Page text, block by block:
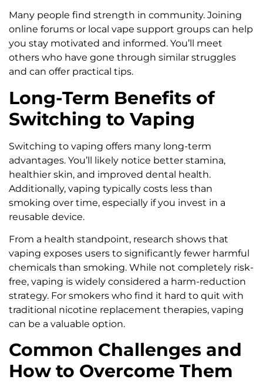
Many people find strength in community. Joining
online forums or local vape support groups can help
you stay motivated and informed. You’ll meet
others who have gone through similar struggles
and can offer practical tips.
Long-Term Benefits of
Switching to Vaping
Switching to vaping offers many long-term
advantages. You’ll likely notice better stamina,
healthier skin, and improved dental health.
Additionally, vaping typically costs less than
smoking over time, especially if you invest in a
reusable device.
From a health standpoint, research shows that
vaping exposes users to significantly fewer harmful
chemicals than smoking. While not completely risk-
free, vaping is widely considered a harm-reduction
strategy. For smokers who find it hard to quit with
traditional nicotine replacement therapies, vaping
can be a valuable option.
Common Challenges and
How to Overcome Them